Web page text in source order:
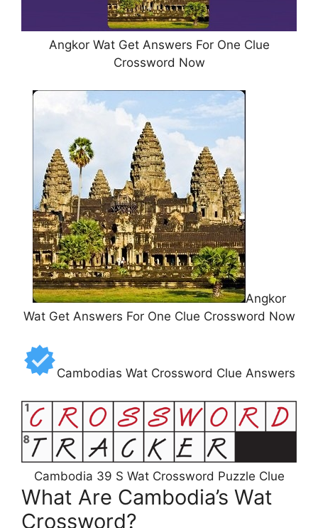
Angkor Wat Get Answers For One Clue
Crossword Now
Angkor
Wat Get Answers For One Clue Crossword Now
Cambodias Wat Crossword Clue Answers
Cambodia 39 S Wat Crossword Puzzle Clue
What Are Cambodia’s Wat
Crossword?